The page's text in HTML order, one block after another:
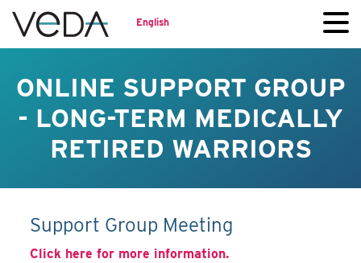
English
ONLINE SUPPORT GROUP
- LONG-TERM MEDICALLY
RETIRED WARRIORS
Support Group Meeting
Click here for more information.